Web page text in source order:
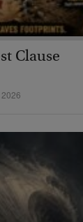
Clause